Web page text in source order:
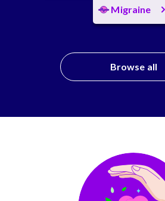
Migraine
Browse all